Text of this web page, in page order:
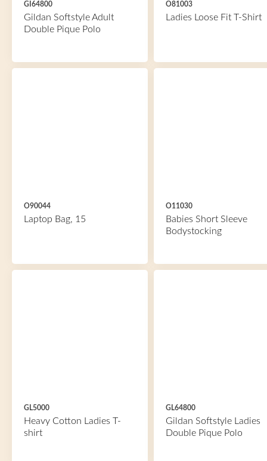
GI64800
Gildan Softstyle Adult
Double Pique Polo
O81003
Ladies Loose Fit T-Shirt
O90044
Laptop Bag, 15
O11030
Babies Short Sleeve
Bodystocking
GL5000
Heavy Cotton Ladies T-
shirt
GL64800
Gildan Softstyle Ladies
Double Pique Polo